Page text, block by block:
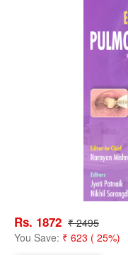
Rs. 1872 ₹ 2495
You Save: ₹ 623 ( 25%)